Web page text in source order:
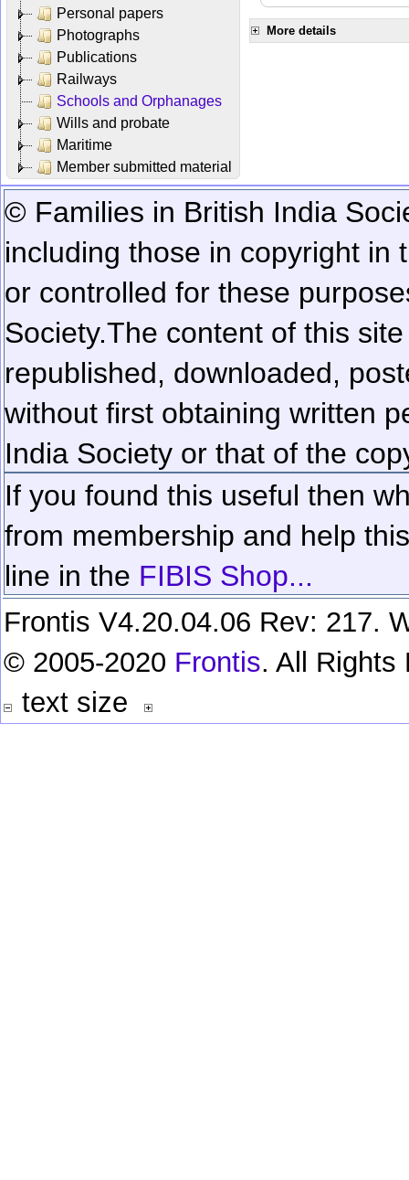
Personal papers
Photographs
Publications
Railways
Schools and Orphanages
Wills and probate
Maritime
Member submitted material
More details
© Families in British India
including those in copyright in
or controlled for these
Society.The content of this
republished, downloaded,
without first obtaining written
India Society or that of the
If you found this useful then
from membership and help
line in the FIBIS Shop...
Frontis V4.20.04.06 Rev: 217.
© 2005-2020 Frontis. All Rights
text size